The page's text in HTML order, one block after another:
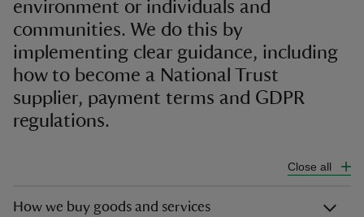
environment or individuals and
communities. We do this by
implementing clear guidance, including
how to become a National Trust
supplier, payment terms and GDPR
regulations.
Close all
How we buy goods and services